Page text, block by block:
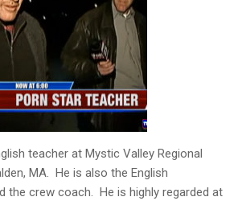
teacher at Mystic Valley Regional
MA. He is also the English
the crew coach. He is highly regarded at